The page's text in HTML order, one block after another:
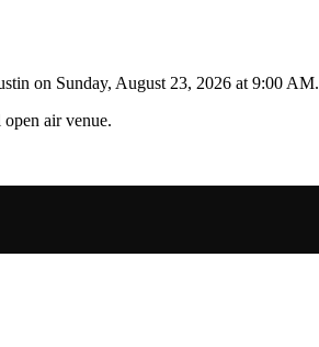
on Sunday, August 23, 2026 at 9:00 AM.
air venue.